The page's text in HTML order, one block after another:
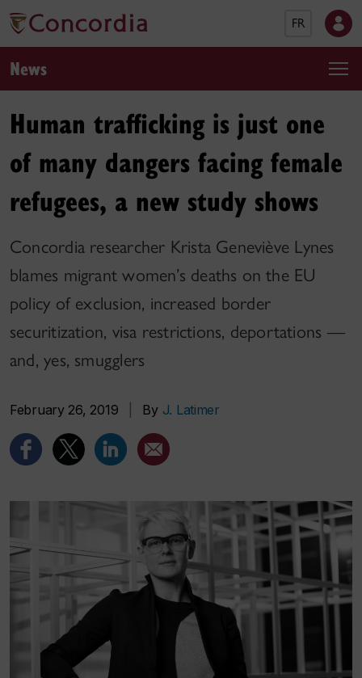
FR
News
Human trafficking is just one
of many dangers facing female
refugees, a new study shows
Concordia researcher Krista Geneviève Lynes
blames migrant women’s deaths on the EU
policy of exclusion, increased border
securitization, visa restrictions, deportations —
and, yes, smugglers
February 26, 2019 By J. Latimer